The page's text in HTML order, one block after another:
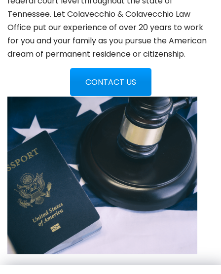
Tennessee. Let Colavecchio & Colavecchio Law
Office put our experience of over 20 years to work
for you and your family as you pursue the American
dream of permanent residence or citizenship.
CONTACT US